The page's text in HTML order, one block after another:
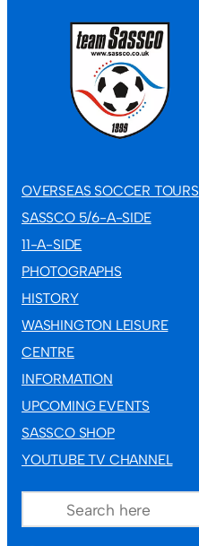
OVERSEAS SOCCER TOURS
SASSCO 5/6-A-SIDE
11-A-SIDE
PHOTOGRAPHS
HISTORY
WASHINGTON LEISURE
CENTRE
INFORMATION
UPCOMING EVENTS
SASSCO SHOP
YOUTUBE TV CHANNEL